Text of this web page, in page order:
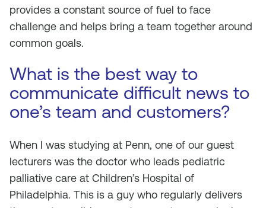
provides a constant source of fuel to face
challenge and helps bring a team together around
common goals.
What is the best way to
communicate difficult news to
one’s team and customers?
When I was studying at Penn, one of our guest
lecturers was the doctor who leads pediatric
palliative care at Children’s Hospital of
Philadelphia. This is a guy who regularly delivers